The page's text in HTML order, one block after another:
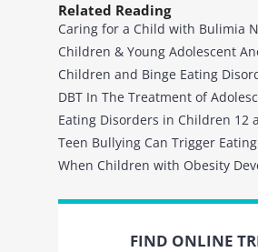
Related Reading
Caring for a Child with Bulimia
Children & Young Adolescent
Children and Binge Eating
DBT In The Treatment of
Eating Disorders in Children 12
Teen Bullying Can Trigger
When Children with Obesity
FIND ONLINE